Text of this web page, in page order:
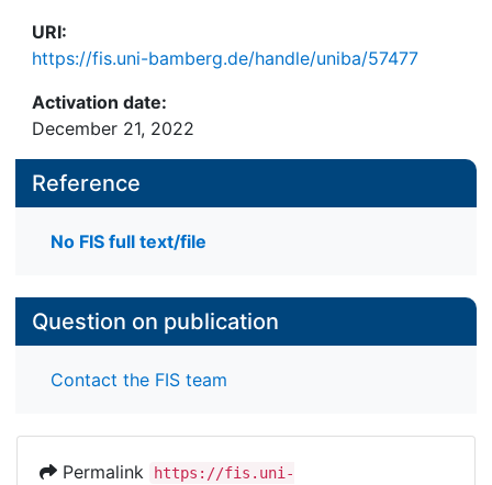
URI:
https://fis.uni-bamberg.de/handle/uniba/57477
Activation date:
December 21, 2022
Reference
No FIS full text/file
Question on publication
Contact the FIS team
Permalink
https://fis.uni-